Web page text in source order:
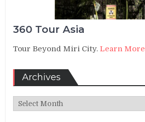
360 Tour Asia
Tour Beyond Miri City.Learn More
Archives
Archives